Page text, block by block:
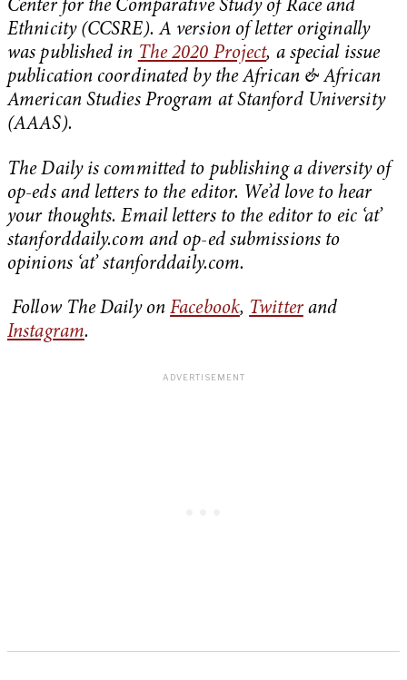
Center for the Comparative Study of Race and
Ethnicity (CCSRE). A version of letter originally
was published in The 2020 Project, a special issue
publication coordinated by the African & African
American Studies Program at Stanford University
(AAAS).
The Daily is committed to publishing a diversity of
op-eds and letters to the editor. We’d love to hear
your thoughts. Email letters to the editor to eic ‘at’
stanforddaily.com and op-ed submissions to
opinions ‘at’ stanforddaily.com.
Follow The Daily onFacebook, Twitterand
Instagram.